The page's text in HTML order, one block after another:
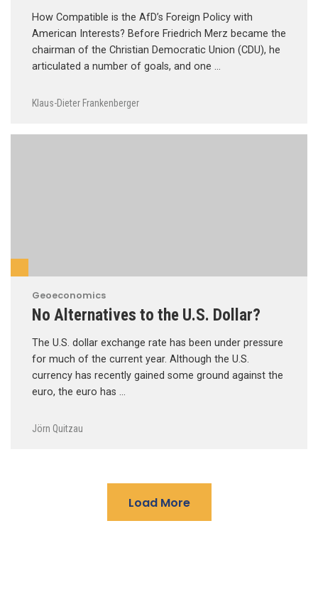
How Compatible is the AfD’s Foreign Policy with
American Interests? Before Friedrich Merz became the
chairman of the Christian Democratic Union (CDU), he
articulated a number of goals, and one …
Klaus-Dieter Frankenberger
Geoeconomics
No Alternatives to the U.S. Dollar?
The U.S. dollar exchange rate has been under pressure
for much of the current year. Although the U.S.
currency has recently gained some ground against the
euro, the euro has …
Jörn Quitzau
Load More